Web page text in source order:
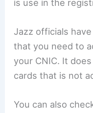
is use in the
Jazz officials
that you need to
your CNIC. It
cards that is not
You can also